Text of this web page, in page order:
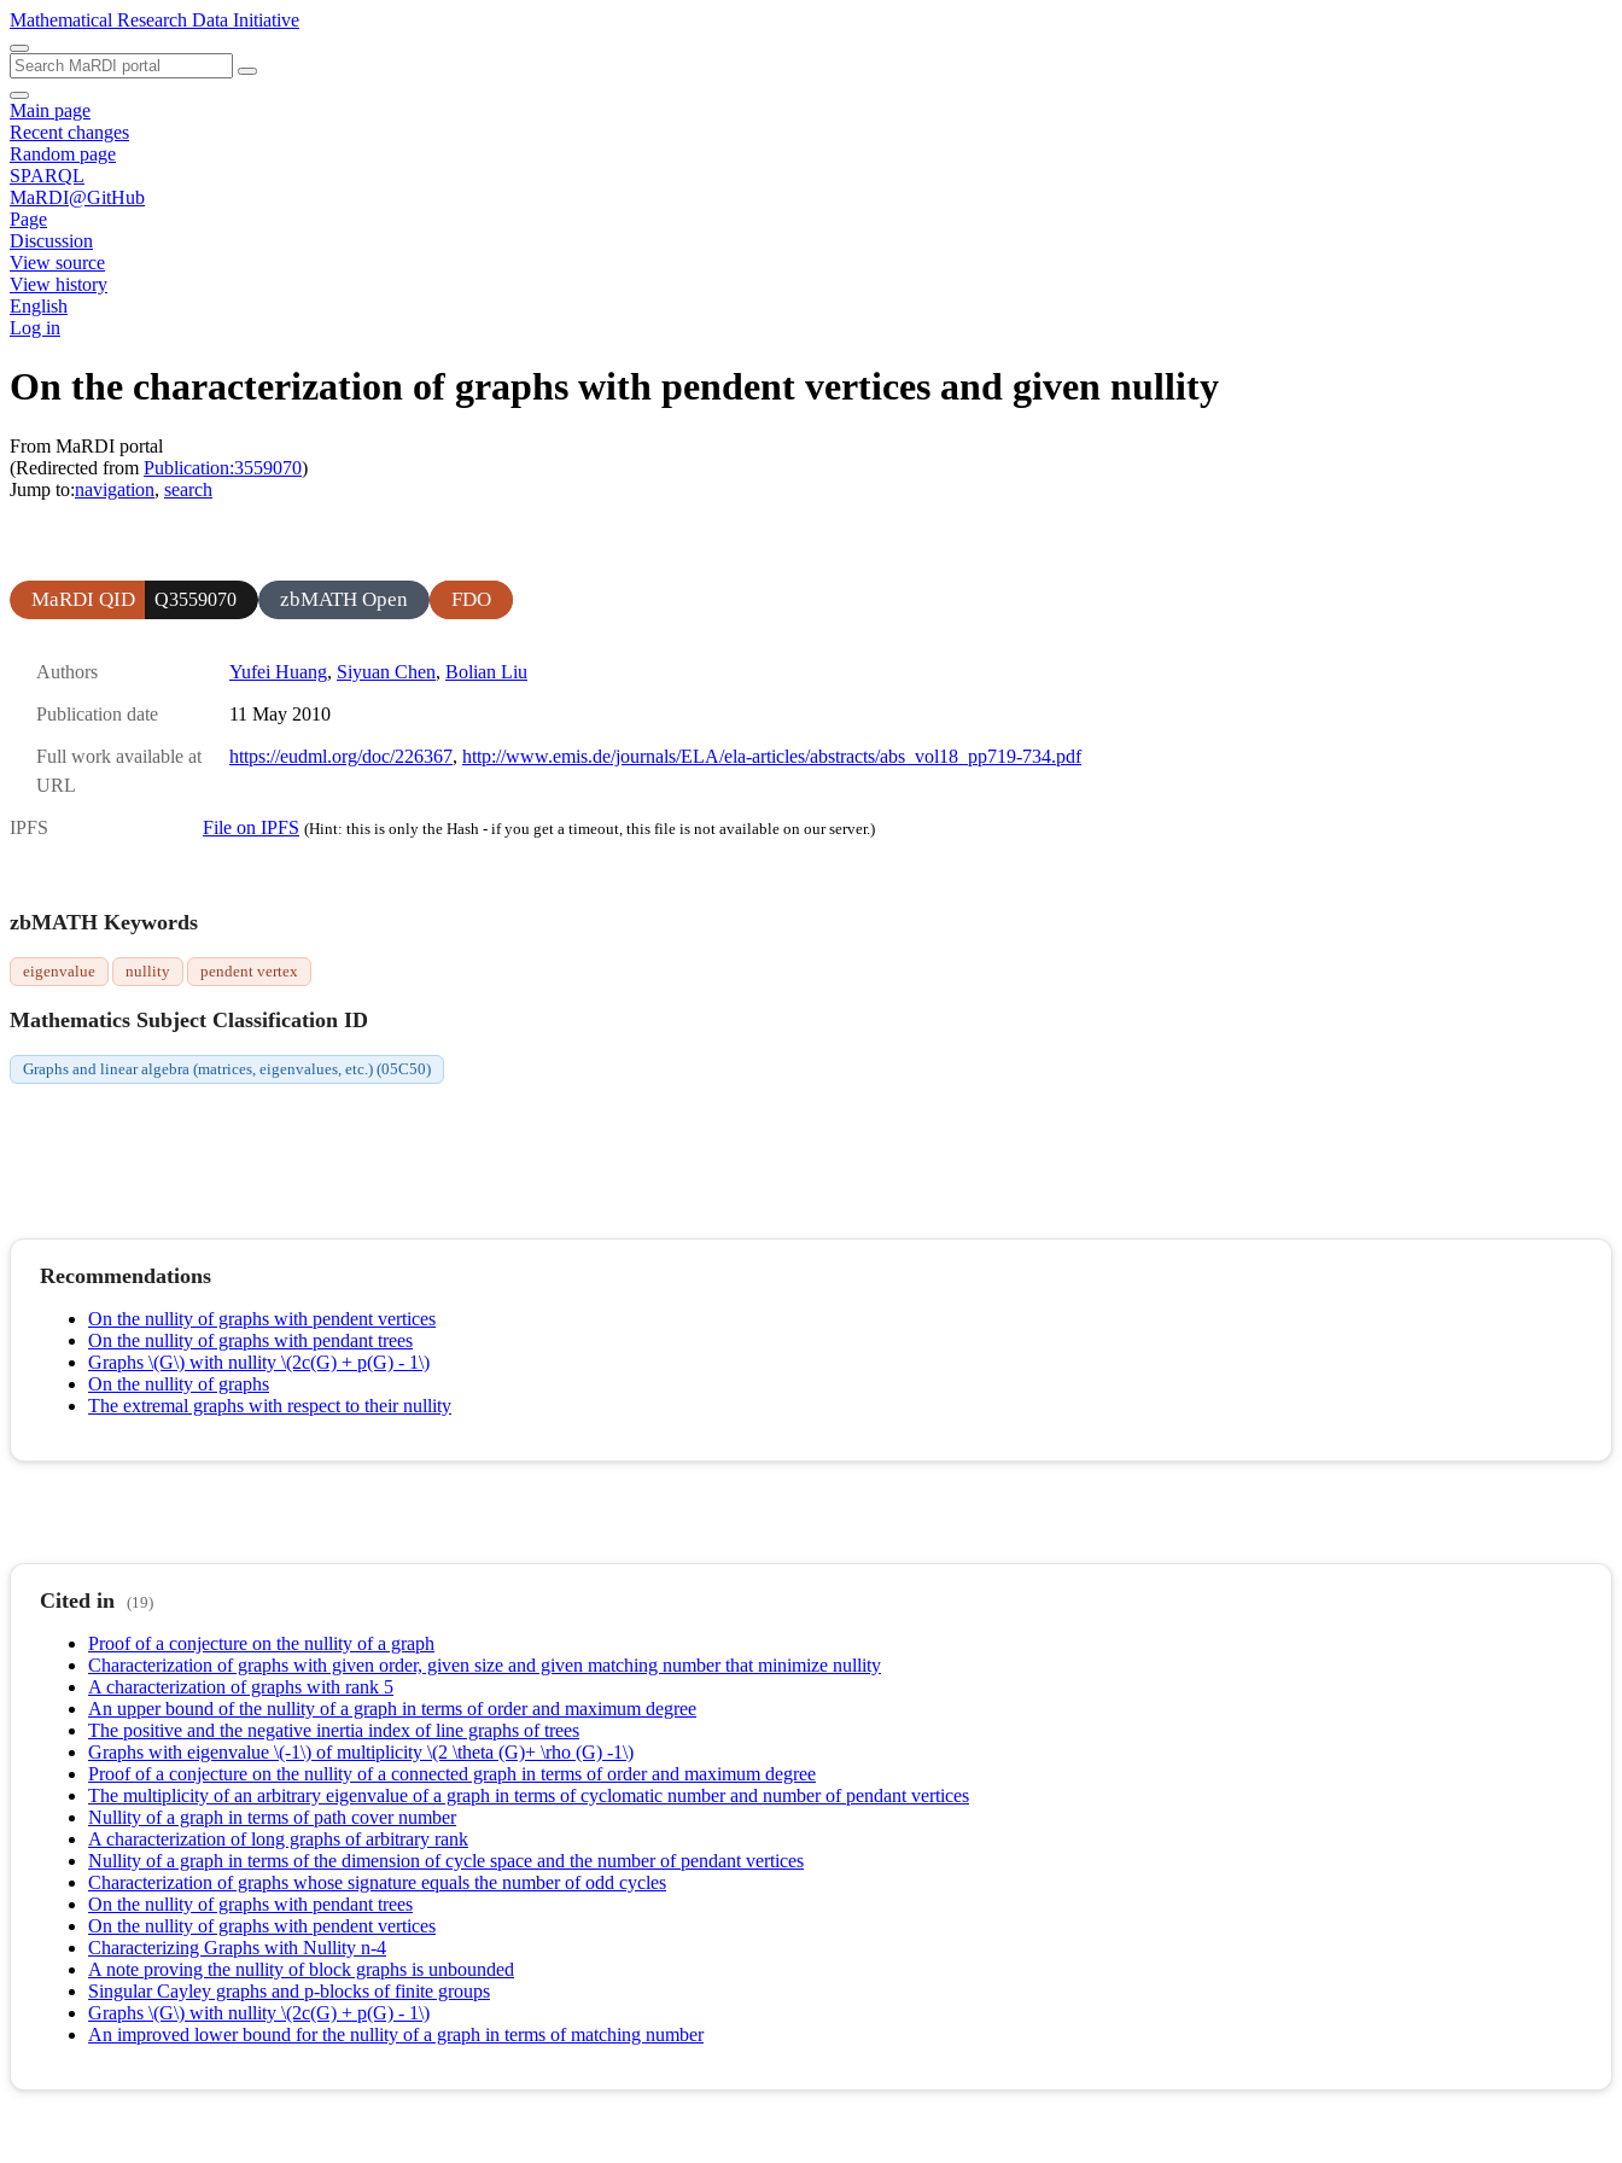
Mathematical Research Data Initiative
Main page
Recent changes
Random page
SPARQL
MaRDI@GitHub
Page
Discussion
View source
View history
English
Log in
On the characterization of graphs with pendent vertices and given nullity
From MaRDI portal
(Redirected from Publication:3559070)
Jump to:navigation, search
MaRDI QID Q3559070 zbMATH Open FDO
Authors Yufei Huang, Siyuan Chen, Bolian Liu
Publication date 11 May 2010
Full work available at
URL
https://eudml.org/doc/226367, http://www.emis.de/journals/ELA/ela-articles/abstracts/abs_vol18_pp719-734.pdf
IPFS File on IPFS (Hint: this is only the Hash - if you get a timeout, this file is not available on our server.)
zbMATH Keywords
eigenvalue nullity pendent vertex
Mathematics Subject Classification ID
Graphs and linear algebra (matrices, eigenvalues, etc.) (05C50)
Recommendations
On the nullity of graphs with pendent vertices
On the nullity of graphs with pendant trees
Graphs \(G\) with nullity \(2c(G) + p(G) - 1\)
On the nullity of graphs
The extremal graphs with respect to their nullity
Cited in (19)
Proof of a conjecture on the nullity of a graph
Characterization of graphs with given order, given size and given matching number that minimize nullity
A characterization of graphs with rank 5
An upper bound of the nullity of a graph in terms of order and maximum degree
The positive and the negative inertia index of line graphs of trees
Graphs with eigenvalue \(-1\) of multiplicity \(2 \theta (G)+ \rho (G) -1\)
Proof of a conjecture on the nullity of a connected graph in terms of order and maximum degree
The multiplicity of an arbitrary eigenvalue of a graph in terms of cyclomatic number and number of pendant vertices
Nullity of a graph in terms of path cover number
A characterization of long graphs of arbitrary rank
Nullity of a graph in terms of the dimension of cycle space and the number of pendant vertices
Characterization of graphs whose signature equals the number of odd cycles
On the nullity of graphs with pendant trees
On the nullity of graphs with pendent vertices
Characterizing Graphs with Nullity n-4
A note proving the nullity of block graphs is unbounded
Singular Cayley graphs and p-blocks of finite groups
Graphs \(G\) with nullity \(2c(G) + p(G) - 1\)
An improved lower bound for the nullity of a graph in terms of matching number